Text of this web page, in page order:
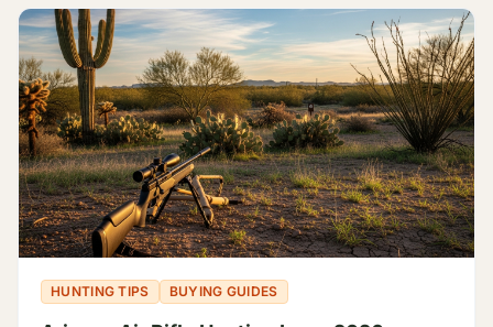
HUNTING TIPS BUYING GUIDES